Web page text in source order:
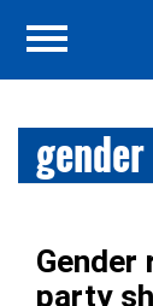
Gender
party